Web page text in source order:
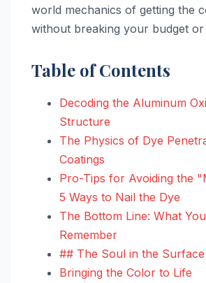
world mechanics of getting the
without breaking your budget
Table of Contents
Decoding the Aluminum
Structure
The Physics of Dye
Coatings
Pro-Tips for Avoiding the
5 Ways to Nail the Dye
The Bottom Line: What
Remember
## The Soul in the Surface
Bringing the Color to Life